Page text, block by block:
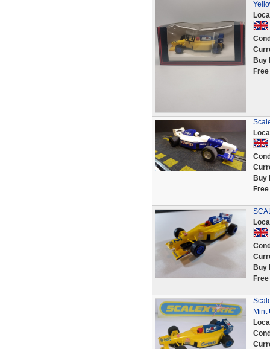
Buy
Buy
Buy
Mint